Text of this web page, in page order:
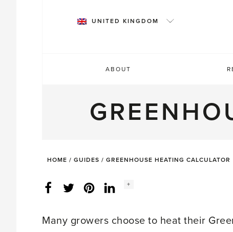
UNITED KINGDOM
ABOUT
HOME / GUIDES / GREENHOUSE HEATING CALCULATOR
FacebookTwitterLinkedInInstagram
Social
+
Many growers choose to heat their